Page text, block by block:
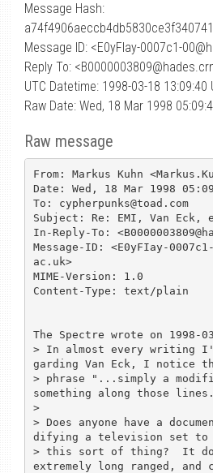
Message Hash:
Message ID: <E0yFIay-0007c1-
Reply To:
UTC Datetime: 1998-03-18 13:09:40
Raw Date: Wed, 18 Mar 1998
Raw message
From: Markus Kuhn
Date: Wed, 18 Mar 1998
To: cypherpunks@toad.com
Subject: Re: EMI, Van Eck,
In-Reply-To:
Message-ID: <E0yFIay-
ac.uk>
MIME-Version: 1.0
Content-Type: text/plain
The Spectre wrote on 1998-
> In almost every writing
garding Van Eck, I notice
> phrase "...simply a
something along those lines.
>
> Does anyone have a
difying a television set to
> this sort of thing?  It
extremely long ranged, and